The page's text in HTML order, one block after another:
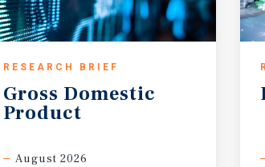
RESEARCH BRIEF
Gross Domestic
Product
August 2026